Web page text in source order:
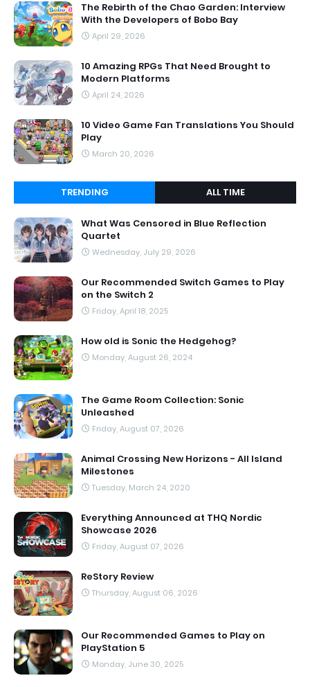
The Rebirth of the Chao Garden: Interview
With the Developers of Bobo Bay
April 29, 2026
10 Amazing RPGs That Need Brought to
Modern Platforms
April 24, 2026
10 Video Game Fan Translations You Should
Play
March 20, 2026
TRENDING ALL TIME
What Was Censored in Blue Reflection
Quartet
Wednesday, July 29, 2026
Our Recommended Switch Games to Play
on the Switch 2
Friday, April 18, 2025
How old is Sonic the Hedgehog?
Monday, August 26, 2024
The Game Room Collection: Sonic
Unleashed
Friday, August 07, 2026
Animal Crossing New Horizons - All Island
Milestones
Tuesday, March 24, 2020
Everything Announced at THQ Nordic
Showcase 2026
Friday, August 07, 2026
ReStory Review
Thursday, August 06, 2026
Our Recommended Games to Play on
PlayStation 5
Monday, June 30, 2025